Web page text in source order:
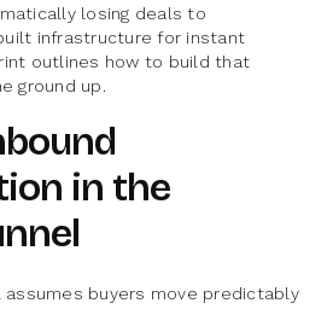
losing deals to
infrastructure for instant
outlines how to build that
ground up.
in the
buyers move predictably